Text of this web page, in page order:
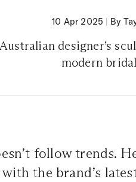
10 Apr 2025 | By
designer’s
modern
follow trends.
the brand’s